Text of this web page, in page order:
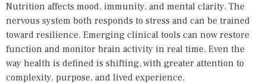
Nutrition affects mood, immunity, and mental clarity. The
nervous system both responds to stress and can be trained
toward resilience. Emerging clinical tools can now restore
function and monitor brain activity in real time. Even the
way health is defined is shifting, with greater attention to
complexity, purpose, and lived experience.